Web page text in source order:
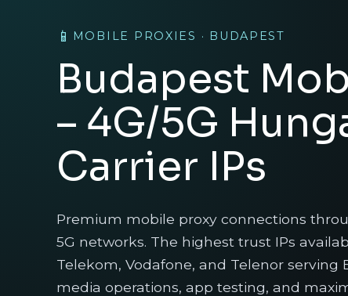
📱 MOBILE PROXIES · BUDAPEST
Budapest
– 4G/5G
Carrier IPs
Premium mobile proxy connections
5G networks. The highest trust IPs
Telekom, Vodafone, and Telenor serving
media operations, app testing, and